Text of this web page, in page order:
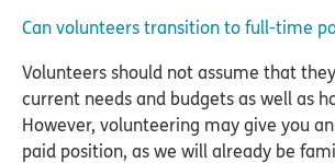
Can volunteers transition to full-time
Volunteers should not assume that
current needs and budgets as well as
However, volunteering may give you
paid position, as we will already be